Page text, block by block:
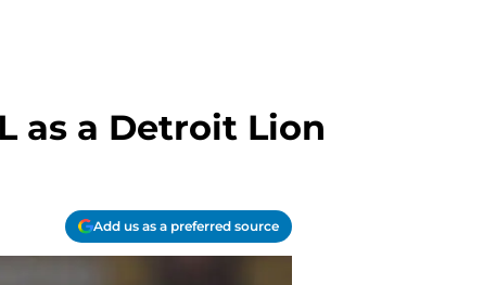
as a Detroit Lion
Add us as a preferred source